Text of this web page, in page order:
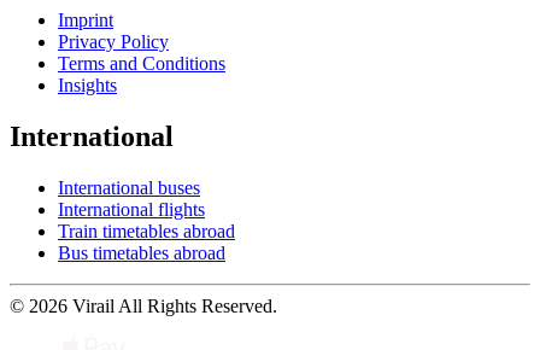
Imprint
Privacy Policy
Terms and Conditions
Insights
International
International buses
International flights
Train timetables abroad
Bus timetables abroad
© 2026 Virail All Rights Reserved.